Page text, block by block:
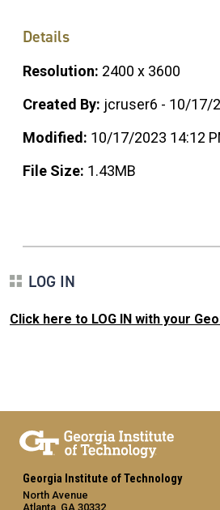
Details
Resolution: 2400 x 3600
Created By: jcruser6 - 10/17/
Modified: 10/17/2023 14:12
File Size: 1.43MB
LOG IN
Click here to LOG IN with your
Georgia Institute of Technology
North Avenue
Atlanta, GA 30332